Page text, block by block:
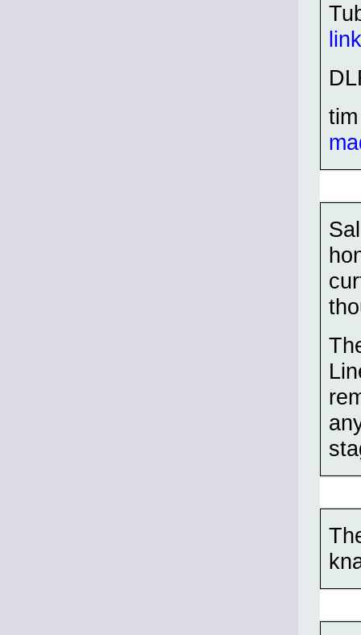
link
tim